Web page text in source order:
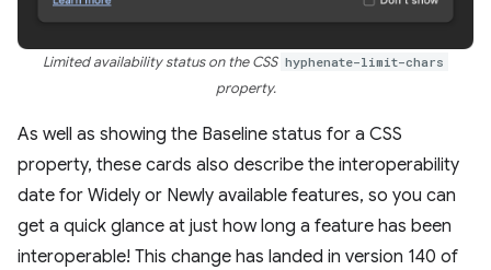
Limited availability status on the CSS hyphenate-limit-chars
property.
As well as showing the Baseline status for a CSS
property, these cards also describe the interoperability
date for Widely or Newly available features, so you can
get a quick glance at just how long a feature has been
interoperable! This change has landed in version 140 of